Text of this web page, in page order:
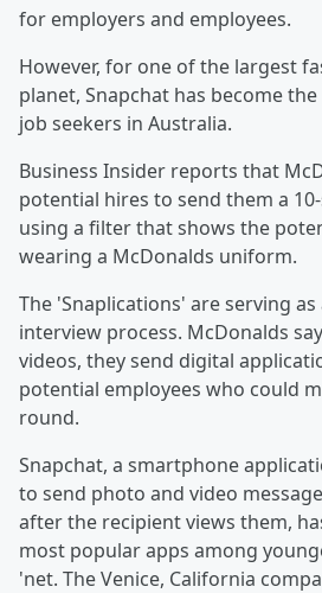
for employers and employees.
However, for one of the largest
planet, Snapchat has become
job seekers in Australia.
Business Insider reports that
potential hires to send them a
using a filter that shows the
wearing a McDonalds uniform.
The 'Snaplications' are serving
interview process. McDonalds
videos, they send digital
potential employees who could
round.
Snapchat, a smartphone
to send photo and video
after the recipient views them,
most popular apps among
'net. The Venice, California